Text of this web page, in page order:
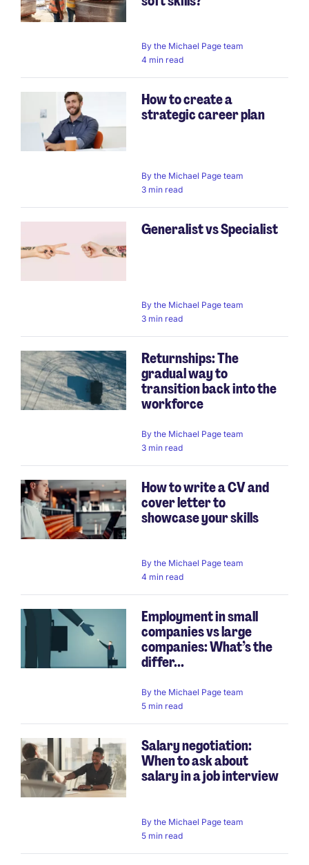
By the Michael Page team
4 min read
How to create a
strategic career plan
By the Michael Page team
3 min read
Generalist vs Specialist
By the Michael Page team
3 min read
Returnships: The
gradual way to
transition back into the
workforce
By the Michael Page team
3 min read
How to write a CV and
cover letter to
showcase your skills
By the Michael Page team
4 min read
Employment in small
companies vs large
companies: What’s the
differ...
By the Michael Page team
5 min read
Salary negotiation:
When to ask about
salary in a job interview
By the Michael Page team
5 min read